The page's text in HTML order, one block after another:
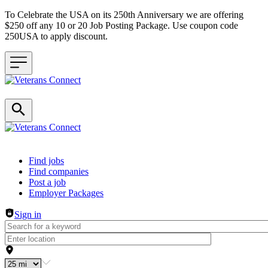
To Celebrate the USA on its 250th Anniversary we are offering
$250 off any 10 or 20 Job Posting Package. Use coupon code
250USA to apply discount.
Header navigation
Find jobs
Find companies
Post a job
Employer Packages
Sign in